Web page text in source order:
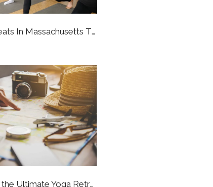
Amazing Yoga Retreats In Massachusetts That Will Bring You To A Better State Of Being
7 Steps To Planning the Ultimate Yoga Retreat